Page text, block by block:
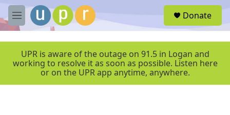
Skip to main content
M
e
e
Donate
UPR is aware of the outage on 91.5 in Logan and
working to resolve it as soon as possible. Listen here
or on the UPR app anytime, anywhere.